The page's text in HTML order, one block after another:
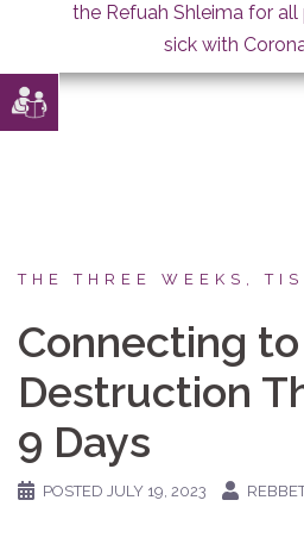
the Refuah Shleima for
sick with
THE THREE WEEKS,
Connecting
Destruction
9 Days
POSTED JULY 19, 2023